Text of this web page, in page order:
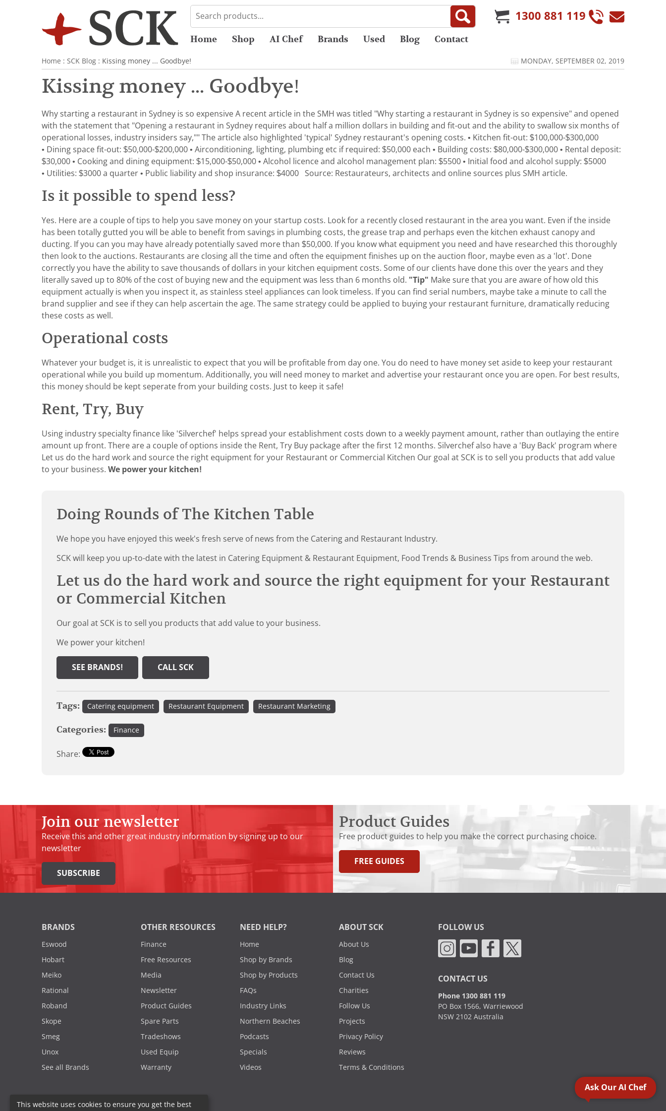
1300 881 119
Home Shop AI Chef Brands Used Blog Contact
Home : SCK Blog : Kissing money ... Goodbye! MONDAY, SEPTEMBER 02, 2019
Kissing money ... Goodbye!
Why starting a restaurant in Sydney is so expensive A recent article in the SMH was titled "Why starting a restaurant in Sydney is so expensive" and opened
with the statement that "Opening a restaurant in Sydney requires about half a million dollars in building and fit-out and the ability to swallow six months of
operational losses, industry insiders say,"" The article also highlighted 'typical' Sydney restaurant's opening costs. • Kitchen fit-out: $100,000-$300,000
• Dining space fit-out: $50,000-$200,000 • Airconditioning, lighting, plumbing etc if required: $50,000 each • Building costs: $80,000-$300,000 • Rental deposit:
$30,000 • Cooking and dining equipment: $15,000-$50,000 • Alcohol licence and alcohol management plan: $5500 • Initial food and alcohol supply: $5000
• Utilities: $3000 a quarter • Public liability and shop insurance: $4000 Source: Restaurateurs, architects and online sources plus SMH article.
Is it possible to spend less?
Yes. Here are a couple of tips to help you save money on your startup costs. Look for a recently closed restaurant in the area you want. Even if the inside
has been totally gutted you will be able to benefit from savings in plumbing costs, the grease trap and perhaps even the kitchen exhaust canopy and
ducting. If you can you may have already potentially saved more than $50,000. If you know what equipment you need and have researched this thoroughly
then look to the auctions. Restaurants are closing all the time and often the equipment finishes up on the auction floor, maybe even as a 'lot'. Done
correctly you have the ability to save thousands of dollars in your kitchen equipment costs. Some of our clients have done this over the years and they
literally saved up to 80% of the cost of buying new and the equipment was less than 6 months old. "Tip" Make sure that you are aware of how old this
equipment actually is when you inspect it, as stainless steel appliances can look timeless. If you can find serial numbers, maybe take a minute to call the
brand supplier and see if they can help ascertain the age. The same strategy could be applied to buying your restaurant furniture, dramatically reducing
these costs as well.
Operational costs
Whatever your budget is, it is unrealistic to expect that you will be profitable from day one. You do need to have money set aside to keep your restaurant
operational while you build up momentum. Additionally, you will need money to market and advertise your restaurant once you are open. For best results,
this money should be kept seperate from your building costs. Just to keep it safe!
Rent, Try, Buy
Using industry specialty finance like 'Silverchef' helps spread your establishment costs down to a weekly payment amount, rather than outlaying the entire
amount up front. There are a couple of options inside the Rent, Try Buy package after the first 12 months. Silverchef also have a 'Buy Back' program where
Let us do the hard work and source the right equipment for your Restaurant or Commercial Kitchen Our goal at SCK is to sell you products that add value
to your business. We power your kitchen!
Doing Rounds of The Kitchen Table
We hope you have enjoyed this week's fresh serve of news from the Catering and Restaurant Industry.
SCK will keep you up-to-date with the latest in Catering Equipment & Restaurant Equipment, Food Trends & Business Tips from around the web.
Let us do the hard work and source the right equipment for your Restaurant
or Commercial Kitchen
Our goal at SCK is to sell you products that add value to your business.
We power your kitchen!
SEE BRANDS! CALL SCK
Tags: Catering equipment Restaurant Equipment Restaurant Marketing
Categories: Finance
Share:
Join our newsletter
Receive this and other great industry information by signing up to our
newsletter
SUBSCRIBE
Product Guides
Free product guides to help you make the correct purchasing choice.
FREE GUIDES
BRANDS
Eswood
Hobart
Meiko
Rational
Roband
Skope
Smeg
Unox
See all Brands
OTHER RESOURCES
Finance
Free Resources
Media
Newsletter
Product Guides
Spare Parts
Tradeshows
Used Equip
Warranty
NEED HELP?
Home
Shop by Brands
Shop by Products
FAQs
Industry Links
Northern Beaches
Podcasts
Specials
Videos
ABOUT SCK
About Us
Blog
Contact Us
Charities
Follow Us
Projects
Privacy Policy
Reviews
Terms & Conditions
FOLLOW US
CONTACT US
Phone 1300 881 119
PO Box 1566, Warriewood
NSW 2102 Australia
Ask Our AI Chef
This website uses cookies to ensure you get the best